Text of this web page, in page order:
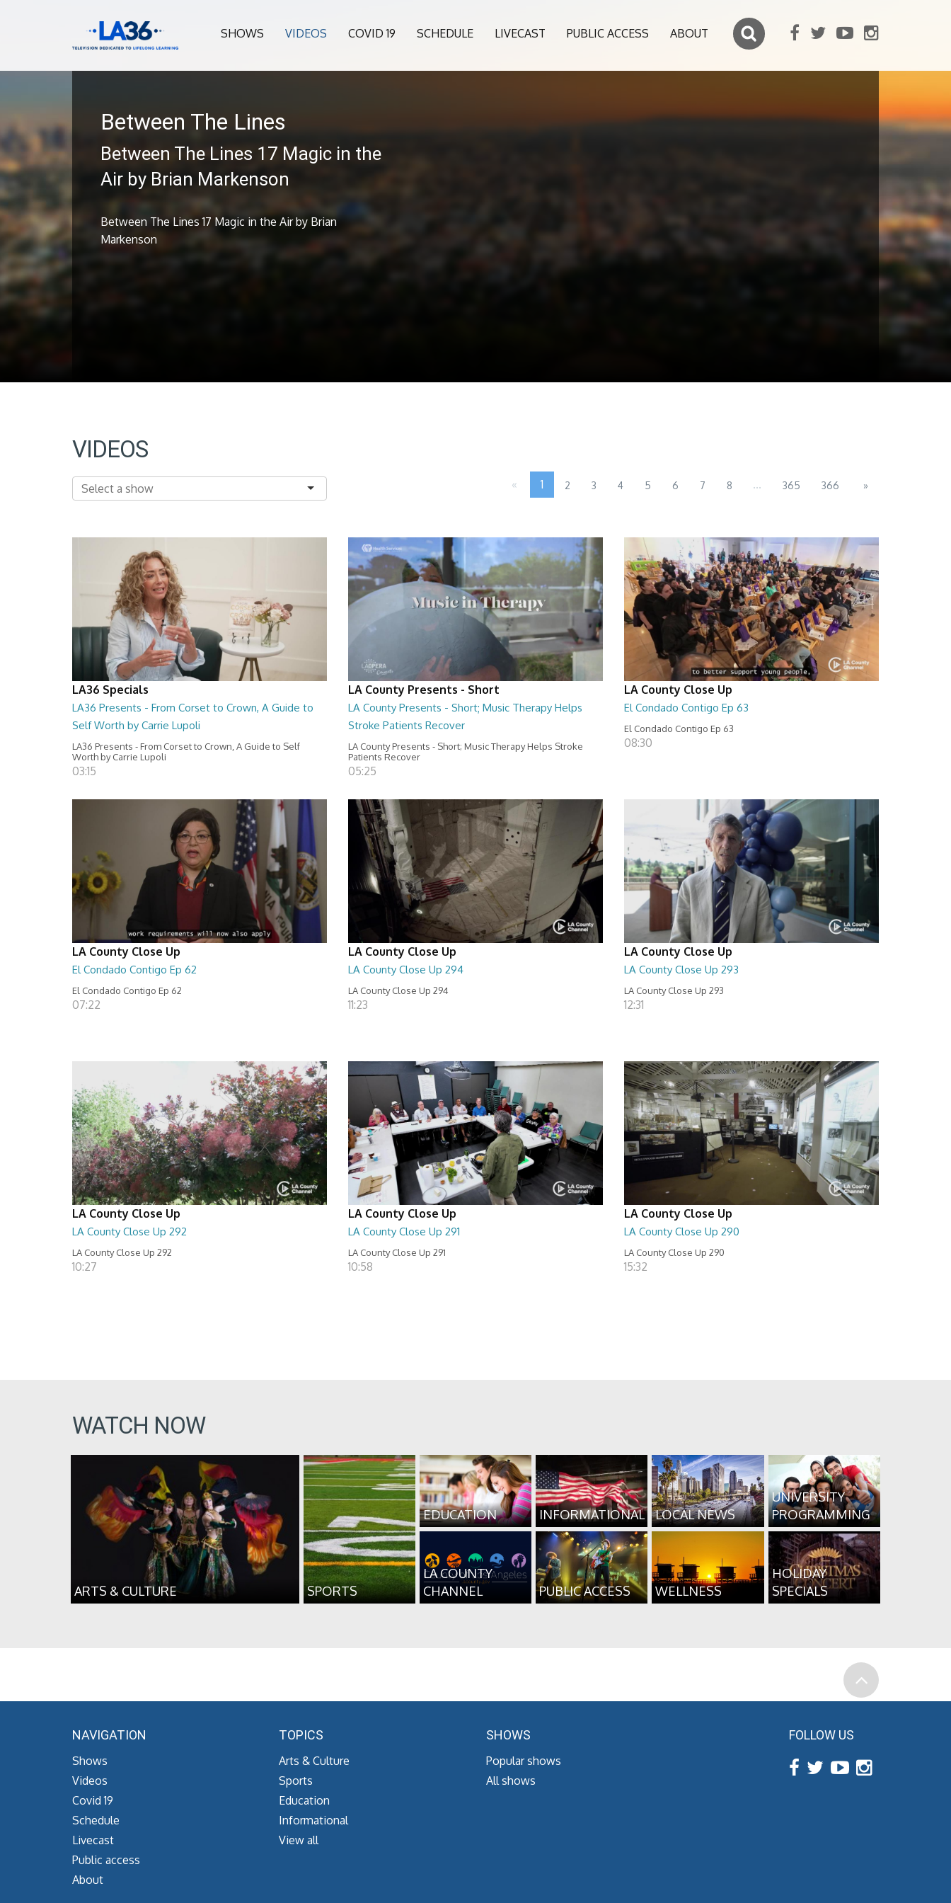
SHOWS VIDEOS COVID 19 SCHEDULE LIVECAST PUBLIC ACCESS ABOUT
Between The Lines
Between The Lines 17 Magic in the
Air by Brian Markenson
Between The Lines 17 Magic in the Air by Brian
Markenson
VIDEOS
« 1 2 3 4 5 6 7 8 ... 365 366 »
LA36 Specials
LA36 Presents - From Corset to Crown, A Guide to
Self Worth by Carrie Lupoli
LA36 Presents - From Corset to Crown, A Guide to Self
Worth by Carrie Lupoli
03:15
LA County Presents - Short
LA County Presents - Short; Music Therapy Helps
Stroke Patients Recover
LA County Presents - Short; Music Therapy Helps Stroke
Patients Recover
05:25
LA County Close Up
El Condado Contigo Ep 63
El Condado Contigo Ep 63
08:30
LA County Close Up
El Condado Contigo Ep 62
El Condado Contigo Ep 62
07:22
LA County Close Up
LA County Close Up 294
LA County Close Up 294
11:23
LA County Close Up
LA County Close Up 293
LA County Close Up 293
12:31
LA County Close Up
LA County Close Up 292
LA County Close Up 292
10:27
LA County Close Up
LA County Close Up 291
LA County Close Up 291
10:58
LA County Close Up
LA County Close Up 290
LA County Close Up 290
15:32
WATCH NOW
ARTS & CULTURE SPORTS
EDUCATION INFORMATIONAL LOCAL NEWS
UNIVERSITY
PROGRAMMING
LA COUNTY
CHANNEL
PUBLIC ACCESS WELLNESS
HOLIDAY
SPECIALS
NAVIGATION
Shows
Videos
Covid 19
Schedule
Livecast
Public access
About
TOPICS
Arts & Culture
Sports
Education
Informational
View all
SHOWS
Popular shows
All shows
FOLLOW US